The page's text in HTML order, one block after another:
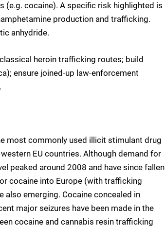
(e.g. cocaine). A specific risk highlighted is
production and trafficking.
anhydride.
heroin trafficking routes; build
ensure joined-up law-enforcement
most commonly used illicit stimulant drug
EU countries. Although demand for
peaked around 2008 and have since fallen
cocaine into Europe (with trafficking
also emerging. Cocaine concealed in
major seizures have been made in the
cocaine and cannabis resin trafficking